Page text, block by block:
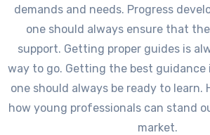
demands and needs. Progress
one should always ensure that
support. Getting proper guides is
way to go. Getting the best guidance
one should always be ready to learn.
how young professionals can stand
market.